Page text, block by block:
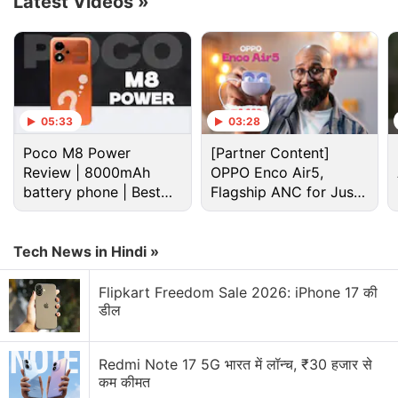
and rounded corners.
Advertisement
The Oppo Pad Air 2 is said to debut as a rebranded
version of the OnePlus Pad Go. Based on this,
known tipster Digital Chat Station (translated from
Chinese)
05:33
Poco M8 Power
Review | 8000mAh
battery phone | Best
budget phone 2026?
03:28
[Partner Content]
OPPO Enco Air5,
Flagship ANC for Just
Rs. 3,299?
Tech News in Hindi »
Flipkart Freedom Sale 2026: iPhone 17 की
डील
Redmi Note 17 5G भारत में लॉन्च, ₹30 हजार से
कम कीमत